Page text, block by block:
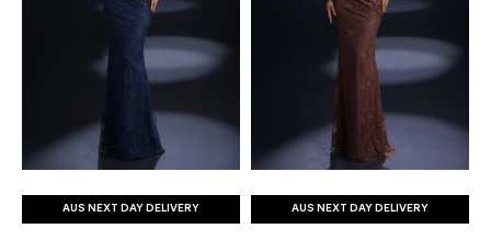
AUS NEXT DAY DELIVERY AUS NEXT DAY DELIVERY